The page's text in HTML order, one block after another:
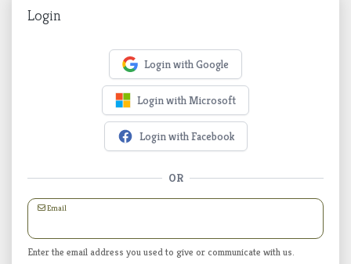
Login
Login with Google
Login with Microsoft
Login with Facebook
OR
Email
Enter the email address you used to give or communicate with us.